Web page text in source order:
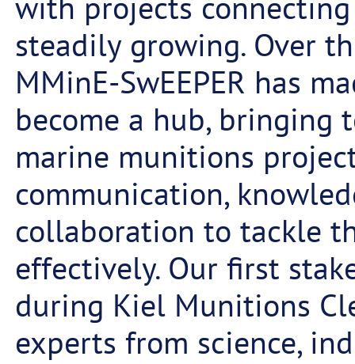
steadily growing. Over
MMinE-SwEEPER has
become a hub, bringing
marine munitions
communication,
collaboration to tackle
effectively. Our first
during Kiel Munitions
experts from science,